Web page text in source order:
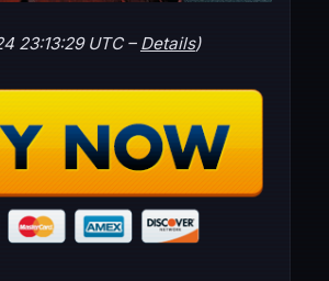
23:13:29 UTC – Details)